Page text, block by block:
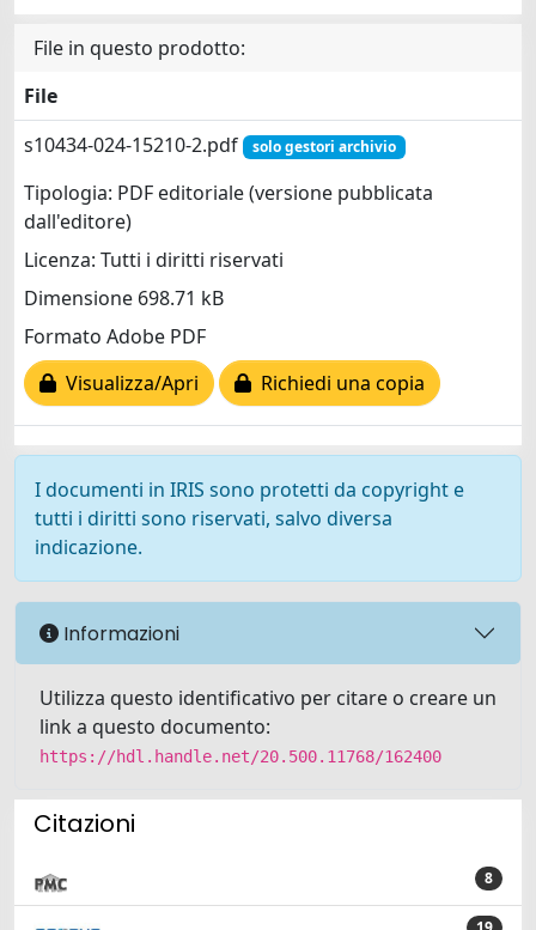
File in questo prodotto:
File
s10434-024-15210-2.pdf
solo gestori archivio
Tipologia: PDF editoriale (versione pubblicata
dall'editore)
Licenza: Tutti i diritti riservati
Dimensione 698.71 kB
Formato Adobe PDF
Visualizza/Apri
Richiedi una copia
I documenti in IRIS sono protetti da copyright e
tutti i diritti sono riservati, salvo diversa
indicazione.
Informazioni
Utilizza questo identificativo per citare o creare un
link a questo documento:
https://hdl.handle.net/20.500.11768/162400
Citazioni
8